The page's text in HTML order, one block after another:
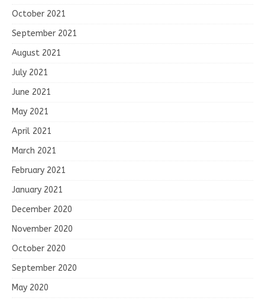
October 2021
September 2021
August 2021
July 2021
June 2021
May 2021
April 2021
March 2021
February 2021
January 2021
December 2020
November 2020
October 2020
September 2020
May 2020